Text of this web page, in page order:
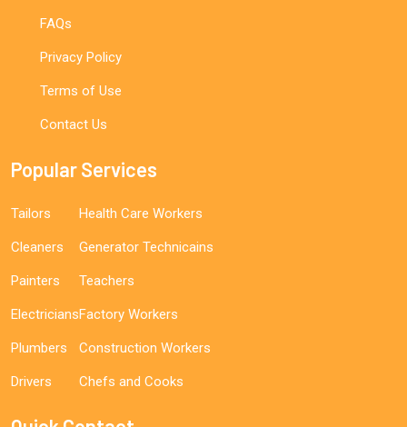
FAQs
Privacy Policy
Terms of Use
Contact Us
Popular Services
Tailors
Cleaners
Painters
Electricians
Plumbers
Drivers
Health Care Workers
Generator Technicains
Teachers
Factory Workers
Construction Workers
Chefs and Cooks